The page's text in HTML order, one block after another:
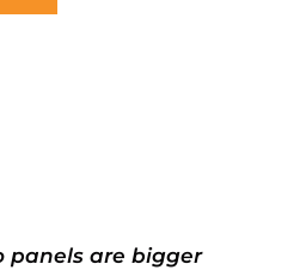
panels are bigger